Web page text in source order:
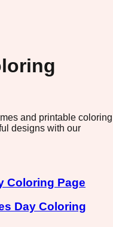
and printable coloring
designs with our
Coloring Page
Day Coloring